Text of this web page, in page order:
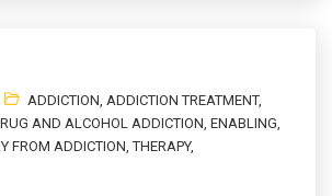
ADDICTION, ADDICTION TREATMENT,
AND ALCOHOL ADDICTION, ENABLING,
FROM ADDICTION,THERAPY,